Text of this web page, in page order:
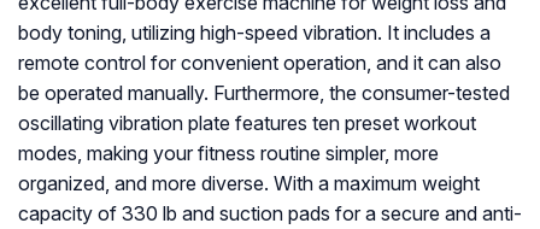
body toning, utilizing high-speed vibration. It includes a
remote control for convenient operation, and it can also
be operated manually. Furthermore, the consumer-tested
oscillating vibration plate features ten preset workout
modes, making your fitness routine simpler, more
organized, and more diverse. With a maximum weight
capacity of 330 lb and suction pads for a secure and anti-